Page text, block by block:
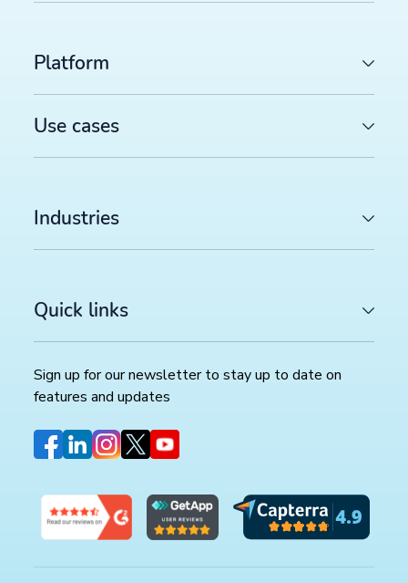
Platform
Use cases
Industries
Quick links
Sign up for our newsletter to stay up to date on
features and updates